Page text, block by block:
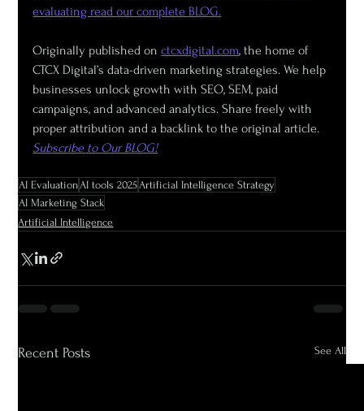
evaluating read our complete BLOG.
Originally published on ctcxdigital.com, the home of
CTCX Digital’s data-driven marketing strategies. We help
businesses unlock growth with SEO, SEM, paid
campaigns, and advanced analytics. Share freely with
proper attribution and a backlink to the original article.
Subscribe to Our BLOG!
AI Evaluation AI tools 2025 Artificial Intelligence Strategy
AI Marketing Stack
Artificial Intelligence
Recent Posts See All